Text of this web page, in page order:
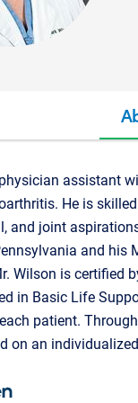
assistant
He is
and joint
and
Wilson is
in Basic Life
patient.
on an